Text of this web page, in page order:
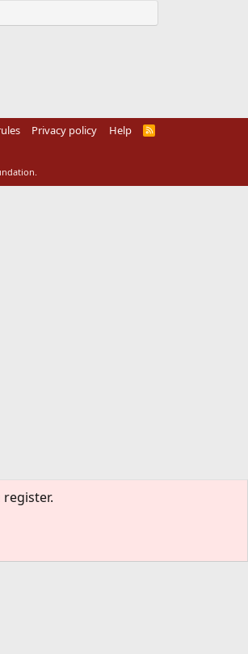
Privacy policy Help
R